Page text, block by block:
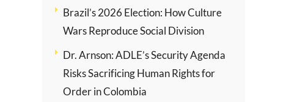
Brazil’s 2026 Election: How Culture
Wars Reproduce Social Division
Dr. Arnson: ADLE’s Security Agenda
Risks Sacrificing Human Rights for
Order in Colombia